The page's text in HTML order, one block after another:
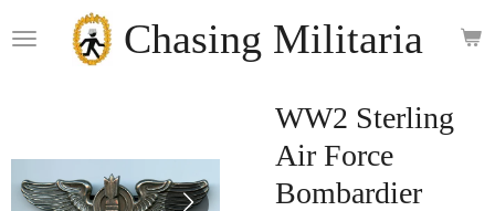
to
Chasing Militaria
WW2 Sterling
Air Force
Bombardier